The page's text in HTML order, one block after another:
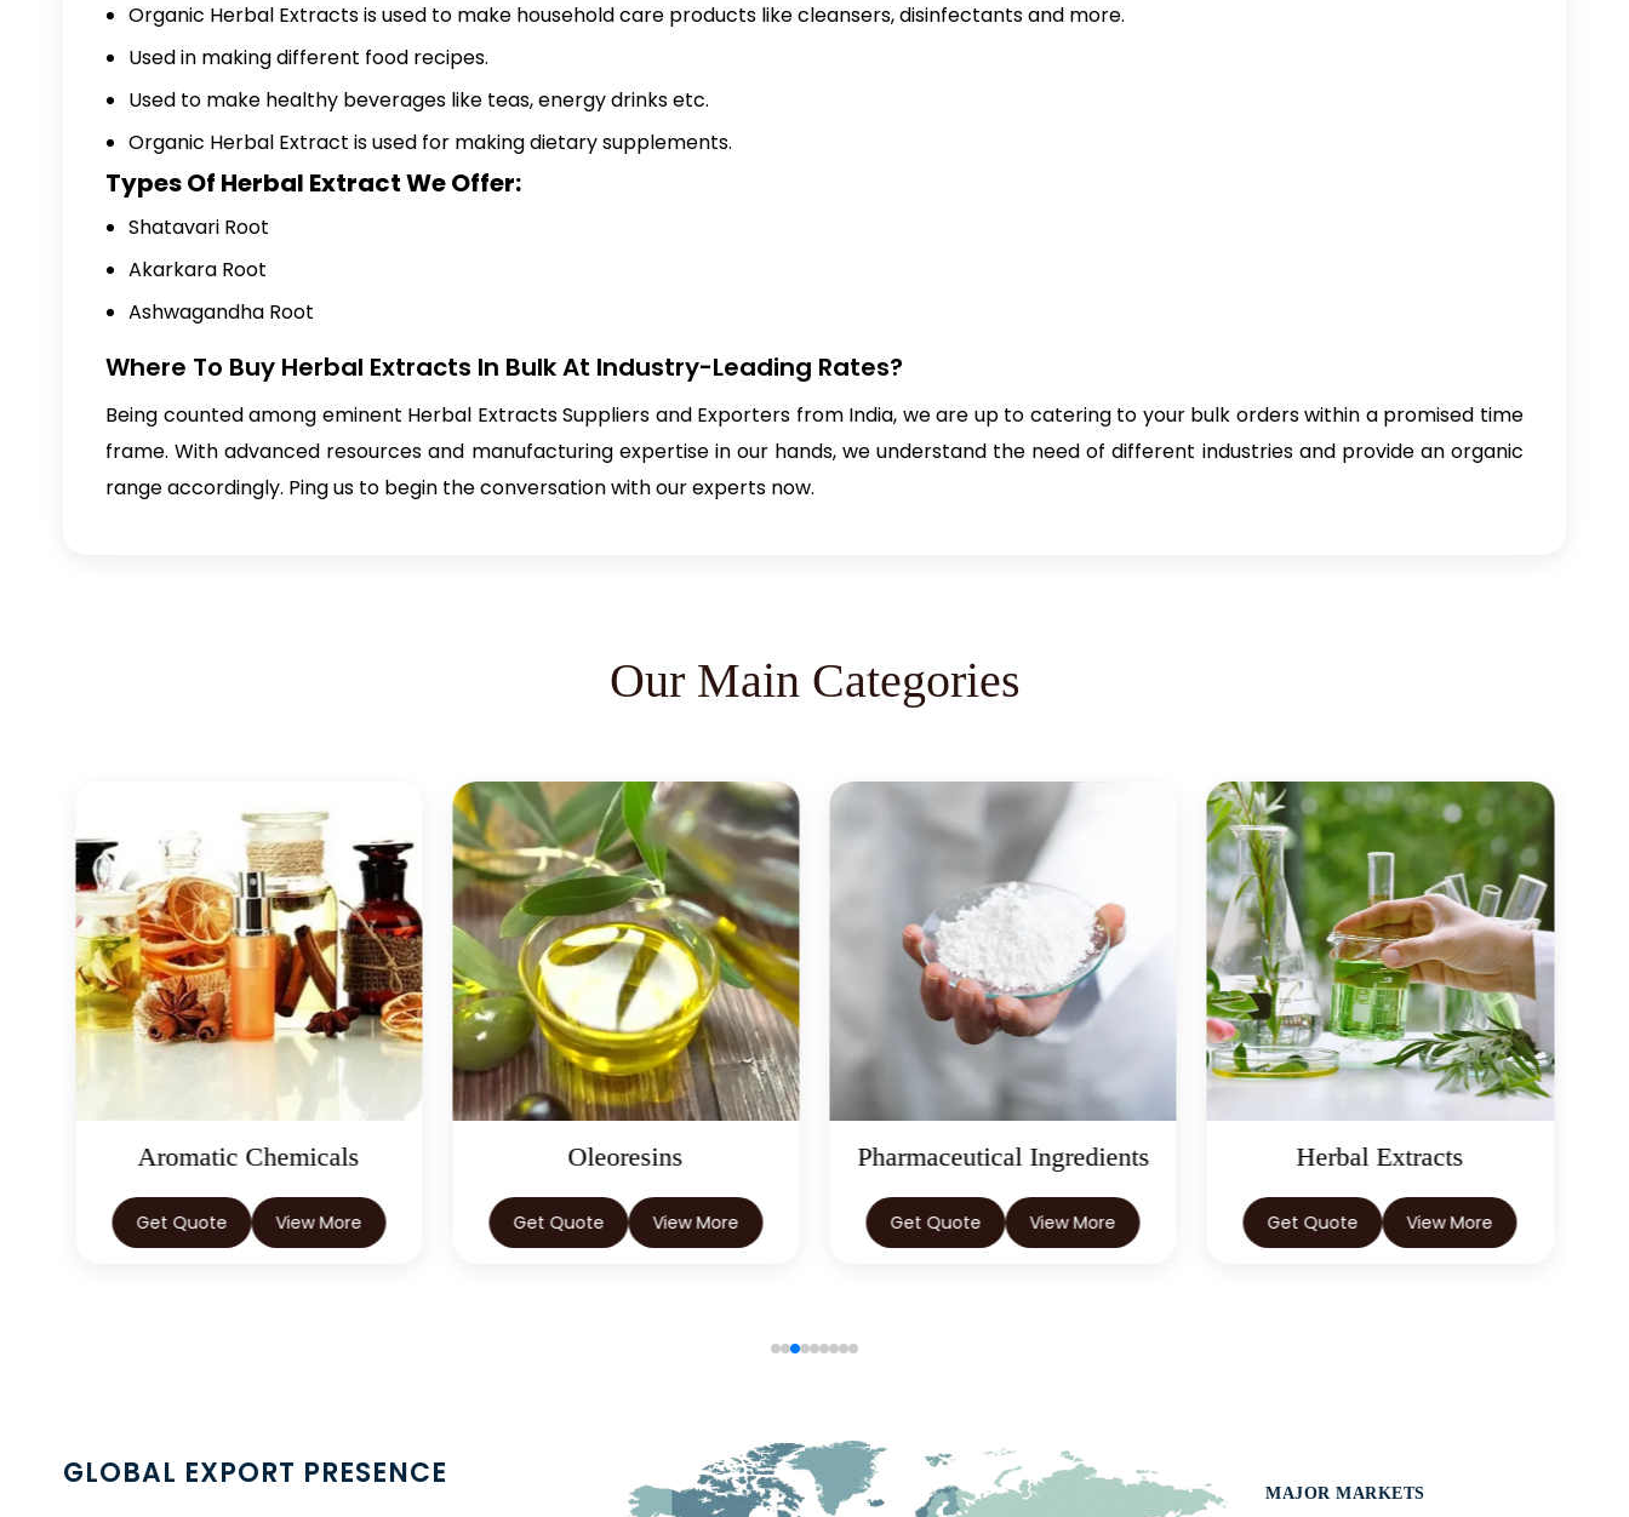
Organic Herbal Extracts is used to make household care products like cleansers, disinfectants and more.
Used in making different food recipes.
Used to make healthy beverages like teas, energy drinks etc.
Organic Herbal Extract is used for making dietary supplements.
Types Of Herbal Extract We Offer:
Shatavari Root
Akarkara Root
Ashwagandha Root
Where To Buy Herbal Extracts In Bulk At Industry-Leading Rates?
Being counted among eminent Herbal Extracts Suppliers and Exporters from India, we are up to catering to your bulk orders within a promised time
frame. With advanced resources and manufacturing expertise in our hands, we understand the need of different industries and provide an organic
range accordingly. Ping us to begin the conversation with our experts now.
Our Main Categories
Aromatic Chemicals
Get Quote View More
Oleoresins
Get Quote View More
Pharmaceutical Ingredients
Get Quote View More
Herbal Extracts
Get Quote View More
GLOBAL EXPORT PRESENCE
MAJOR MARKETS